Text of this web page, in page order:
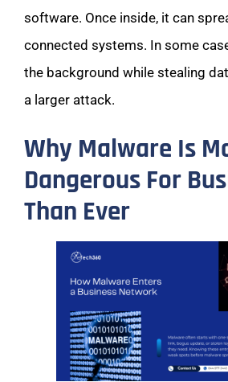
software. Once inside, it can
connected systems. In some
the background while stealing
a larger attack.
Why Malware Is
Dangerous For
Than Ever